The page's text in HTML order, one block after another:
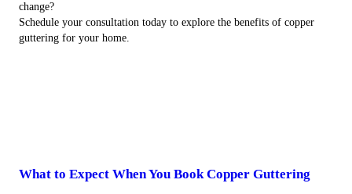
change?
Schedule your consultation today to explore the benefits of copper
guttering for your home.
What to Expect When You Book Copper Guttering